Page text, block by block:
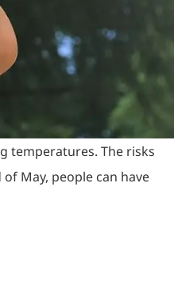
temperatures. The risks
May, people can have